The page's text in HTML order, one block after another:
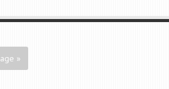
»